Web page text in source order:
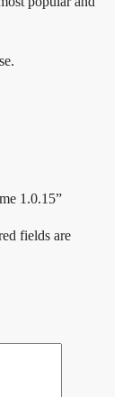
1.0.15”
fields are